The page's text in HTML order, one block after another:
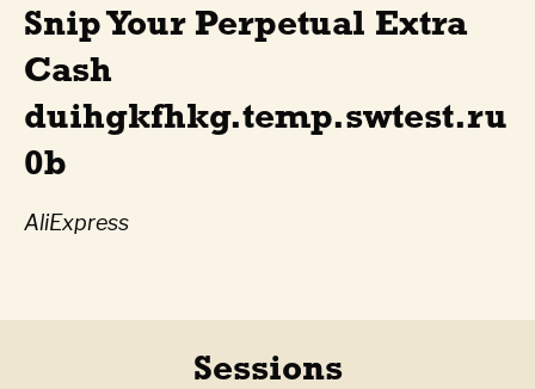
Snip Your Perpetual Extra
Cash
duihgkfhkg.temp.swtest.ru
0b
AliExpress
Sessions